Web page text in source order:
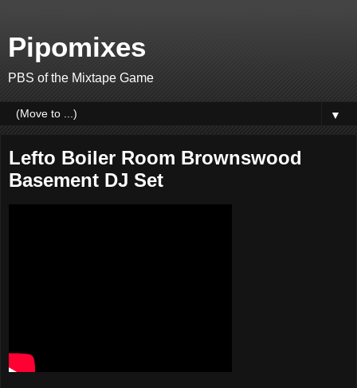
Pipomixes
PBS of the Mixtape Game
▼
Lefto Boiler Room Brownswood
Basement DJ Set